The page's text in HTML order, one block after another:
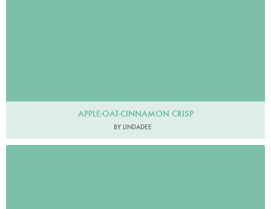
APPLE-OAT-CINNAMON CRISP
BY LINDADEE